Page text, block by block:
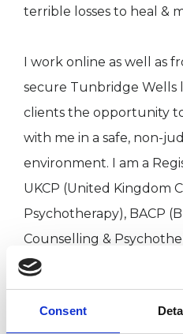
Consent
terrible losses to heal &
I work online as well as
secure Tunbridge Wells
clients the opportunity
with me in a safe, non-
environment. I am a
UKCP (United Kingdom
Psychotherapy), BACP
Counselling &
Association for
European Association of
(EATA). I work in